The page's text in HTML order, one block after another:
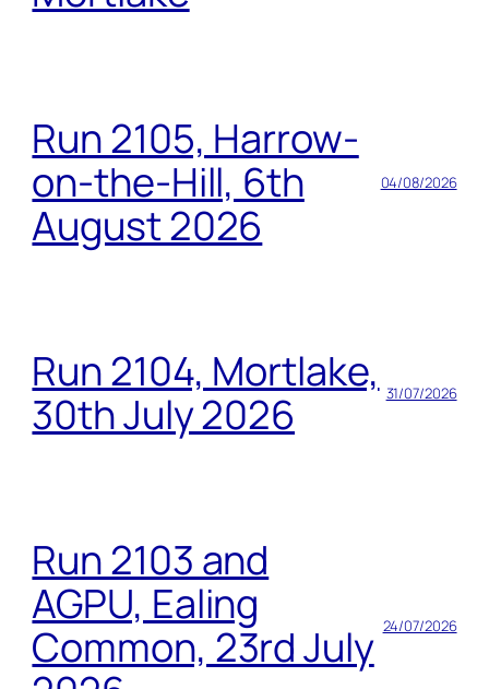
Run 2105, Harrow-
on-the-Hill, 6th
August 2026
04/08/2026
Run 2104, Mortlake,
30th July 2026
31/07/2026
Run 2103 and
AGPU, Ealing
Common, 23rd July 24/07/2026